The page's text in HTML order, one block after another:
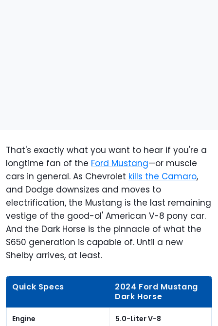
That's exactly what you want to hear if you're a
longtime fan of the Ford Mustang—or muscle
cars in general. As Chevrolet kills the Camaro,
and Dodge downsizes and moves to
electrification, the Mustang is the last remaining
vestige of the good-ol' American V-8 pony car.
And the Dark Horse is the pinnacle of what the
S650 generation is capable of. Until a new
Shelby arrives, at least.
Quick Specs
2024 Ford Mustang
Dark Horse
Engine 5.0-Liter V-8